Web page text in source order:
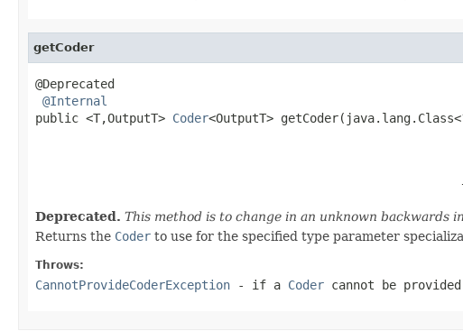
getCoder
@Deprecated
@Internal
public <T,OutputT> Coder<OutputT>
Deprecated. This method is to change in an unknown
Returns the Coder to use for the specified type parameter
Throws:
CannotProvideCoderException - if a Coder cannot be provided